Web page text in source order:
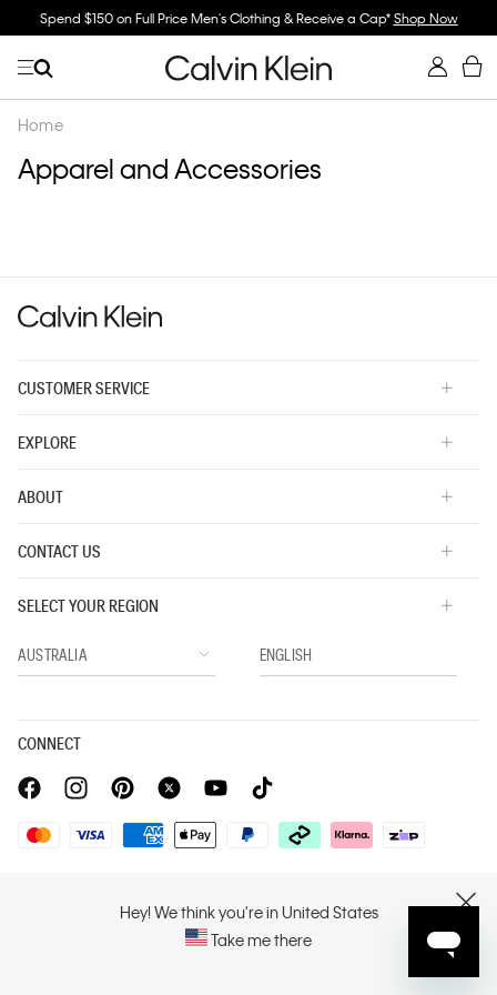
Spend $150 on Full Price Men's Clothing & Receive a Cap*Shop Now
Home
Apparel and Accessories
Hey! We think you're in United States
Take me there
CUSTOMER SERVICE
EXPLORE
ABOUT
CONTACT US
SELECT YOUR REGION
CONNECT
Copyright © 2026 Calvin Klein. All rights reserved.
PVH Corp. Joint Modern Slavery Act Statement